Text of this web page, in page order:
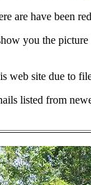
are have been
you the picture
web site due to
listed from